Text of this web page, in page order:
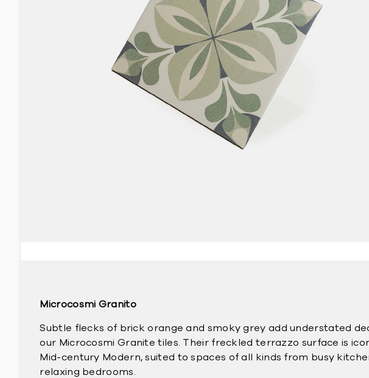
Microcosmi Granito
Subtle flecks of brick orange and smoky grey add understated
our Microcosmi Granite tiles. Their freckled terrazzo surface is
Mid-century Modern, suited to spaces of all kinds from busy
relaxing bedrooms.